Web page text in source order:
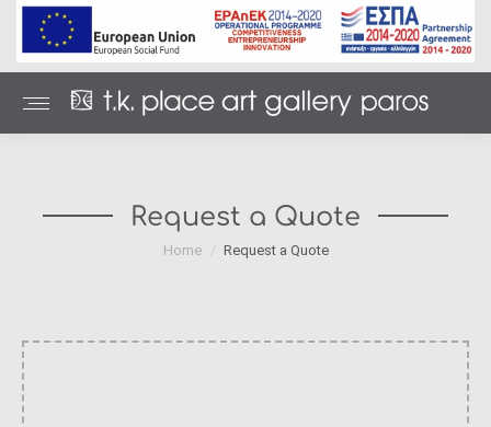
Request a Quote
You are here:
Home Request a Quote